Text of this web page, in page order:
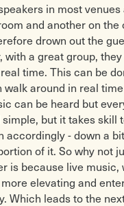
in most
and another on the
drown out the
a great group,
time. This can be
around in real
can be heard but
but it takes skill
accordingly - down a
of it. So why not
is because live music,
elevating and
Which leads to the